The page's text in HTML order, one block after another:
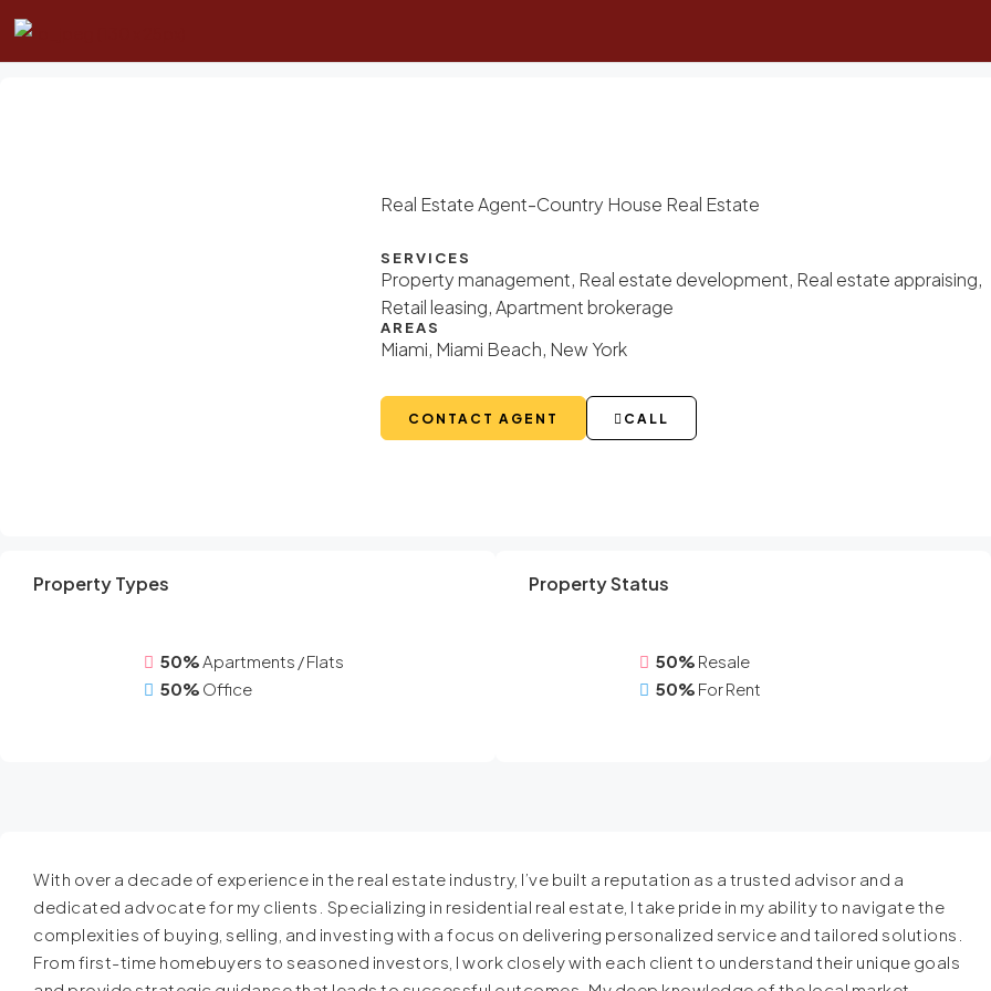
Real Estate Agent-Country House Real Estate
SERVICES
Property management, Real estate development, Real estate appraising,
Retail leasing, Apartment brokerage
AREAS
Miami, Miami Beach, New York
CONTACT AGENT CALL
Property Types
50%Apartments / Flats
50% Office
Property Status
50% Resale
50% For Rent
With over a decade of experience in the real estate industry, I’ve built a reputation as a trusted advisor and a
dedicated advocate for my clients. Specializing in residential real estate, I take pride in my ability to navigate the
complexities of buying, selling, and investing with a focus on delivering personalized service and tailored solutions.
From first-time homebuyers to seasoned investors, I work closely with each client to understand their unique goals